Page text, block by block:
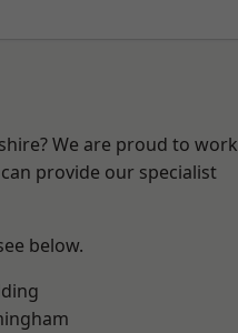
We are proud to work
provide our specialist
below.